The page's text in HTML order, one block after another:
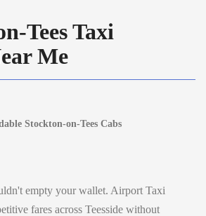
Tees Taxi
Me
Stockton-on-Tees Cabs
empty your wallet. Airport Taxi
fares across Teesside without